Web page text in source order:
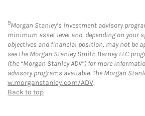
9Morgan Stanley’s investment advisory
minimum asset level and, depending on your
objectives and financial position, may not be
see the Morgan Stanley Smith Barney LLC
(the “Morgan Stanley ADV”) for more
advisory programs available. The Morgan
w.morganstanley.com/ADV.
Back to top